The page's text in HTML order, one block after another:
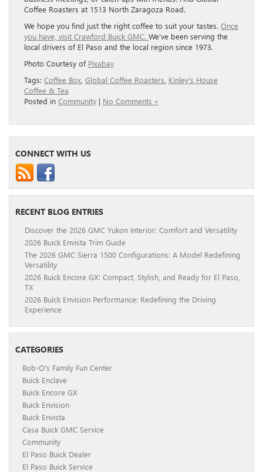
Coffee Roasters at 1513 North Zaragoza Road.
We hope you find just the right coffee to suit your tastes. Once
you have, visit Crawford Buick GMC. We’ve been serving the
local drivers of El Paso and the local region since 1973.
Photo Courtesy of Pixabay
Tags: Coffee Box Global Coffee Roasters Kinley's House
Coffee & Tea
Posted in Community | No Comments »
CONNECT WITH US
RECENT BLOG ENTRIES
Discover the 2026 GMC Yukon Interior: Comfort and Versatility
2026 Buick Envista Trim Guide
The 2026 GMC Sierra 1500 Configurations: A Model Redefining
Versatility
2026 Buick Encore GX: Compact, Stylish, and Ready for El Paso,
TX
2026 Buick Envision Performance: Redefining the Driving
Experience
CATEGORIES
Bob-O's Family Fun Center
Buick Enclave
Buick Encore GX
Buick Envision
Buick Envista
Casa Buick GMC Service
Community
El Paso Buick Dealer
El Paso Buick Service